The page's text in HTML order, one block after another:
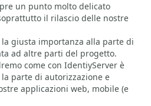
un punto molto delicato
il rilascio delle nostre
la giusta importanza alla parte di
ad altre parti del progetto.
come con IdentiyServer è
parte di autorizzazione e
applicazioni web, mobile (e